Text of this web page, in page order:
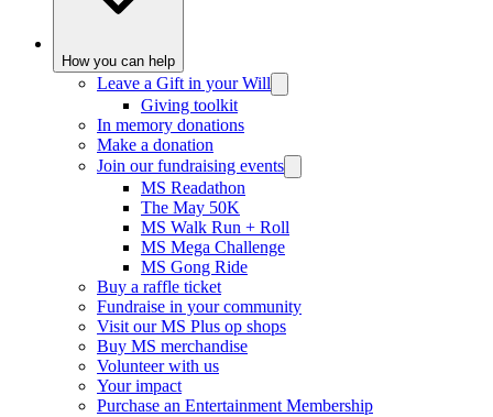
How you can help
Leave a Gift in your Will
Giving toolkit
In memory donations
Make a donation
Join our fundraising events
MS Readathon
The May 50K
MS Walk Run + Roll
MS Mega Challenge
MS Gong Ride
Buy a raffle ticket
Fundraise in your community
Visit our MS Plus op shops
Buy MS merchandise
Volunteer with us
Your impact
Purchase an Entertainment Membership